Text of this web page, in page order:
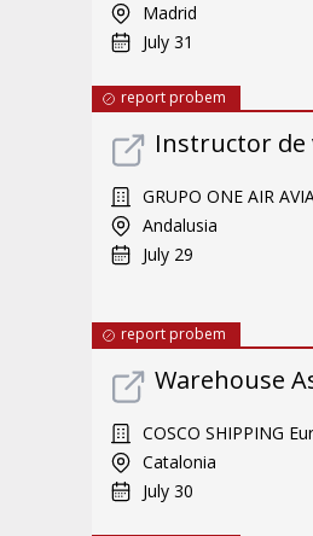
Madrid
July 31
report probem
Instructor de
GRUPO ONE AIR
Andalusia
July 29
report probem
Warehouse
COSCO SHIPPING
Catalonia
July 30